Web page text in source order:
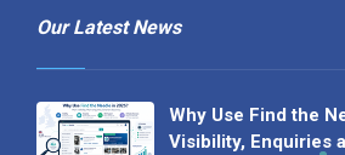
Our Latest News
Why Use Find the
Visibility, Enquiries